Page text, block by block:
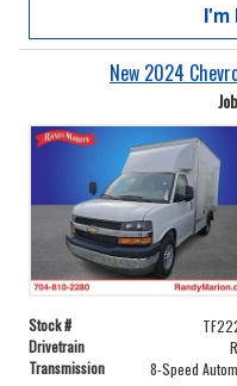
I'm
New 2024
Stock #
Drivetrain
Transmission